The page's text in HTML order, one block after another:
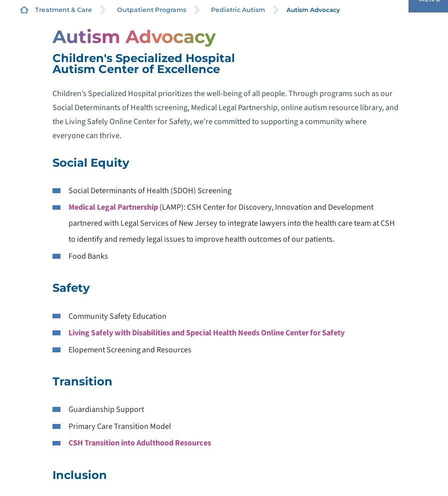
Treatment & Care Outpatient Programs Pediatric Autism Autism Advocacy
Autism Advocacy
Children's Specialized Hospital
Autism Center of Excellence
Children’s Specialized Hospital prioritizes the well-being of all people. Through programs such as our
Social Determinants of Health screening, Medical Legal Partnership, online autism resource library, and
the Living Safely Online Center for Safety, we’re committed to supporting a community where
everyone can thrive.
Social Equity
Social Determinants of Health (SDOH) Screening
Medical Legal Partnership(LAMP): CSH Center for Discovery, Innovation and Development
partnered with Legal Services of New Jersey to integrate lawyers into the health care team at CSH
to identify and remedy legal issues to improve health outcomes of our patients.
Food Banks
Safety
Community Safety Education
Living Safely with Disabilities and Special Health Needs Online Center for Safety
Elopement Screening and Resources
Transition
Guardianship Support
Primary Care Transition Model
CSH Transition into Adulthood Resources
Inclusion
AUTISM ADVISORY COMMITTEE
CHILDREN’S SPECIALIZED ABA
PATIENT STORIES